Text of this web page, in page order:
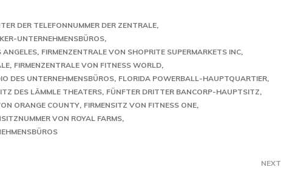
DER TELEFONNUMMER DER ZENTRALE
UNTERNEHMENSBÜROS
ANGELES FIRMENZENTRALE VON SHOPRITE SUPERMARKETS INC
FIRMENZENTRALE VON FITNESS WORLD
DES UNTERNEHMENSBÜROS FLORIDA POWERBALL-HAUPTQUARTIER
DES LÄMMLE THEATERS FÜNFTER DRITTER BANCORP-HAUPTSITZ
ORANGE COUNTY FIRMENSITZ VON FITNESS ONE
VON ROYAL FARMS
NEXT